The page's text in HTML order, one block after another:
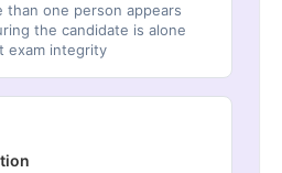
than one person appears
the candidate is alone
exam integrity